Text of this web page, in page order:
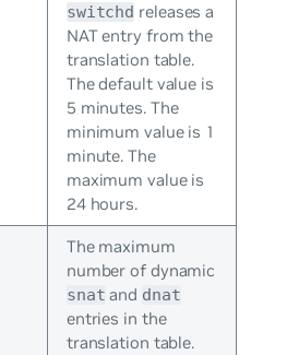
switchd releases a
NAT entry from the
translation table.
The default value is
5 minutes. The
minimum value is 1
minute. The
maximum value is
24 hours.
The maximum
number of dynamic
snat and dnat
entries in the
translation table.